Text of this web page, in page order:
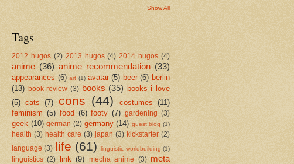
Show All
Tags
2012 hugos (2) 2013 hugos (4) 2014 hugos (4)
anime (36) anime recommendation (33)
appearances (6) art (1) avatar (5) beer (6) berlin
(13)
book review (3) books (35) books i love
(5) cats (7) cons (44) costumes
(11)
feminism (5) food (6) footy (7) gardening (3)
geek (10) german (2) germany (14) guest blog (1)
health (3) health care (3) japan (3) kickstarter (2)
language (3) life (61) linguistic worldbuilding (1)
linguistics (2) link (9) mecha anime (3)
meta